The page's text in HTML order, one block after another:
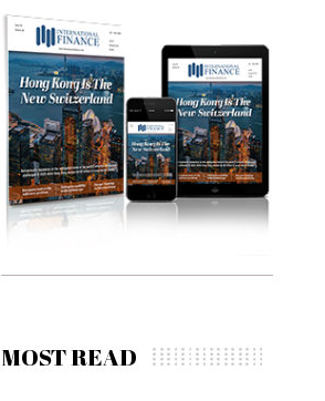
MOST READ